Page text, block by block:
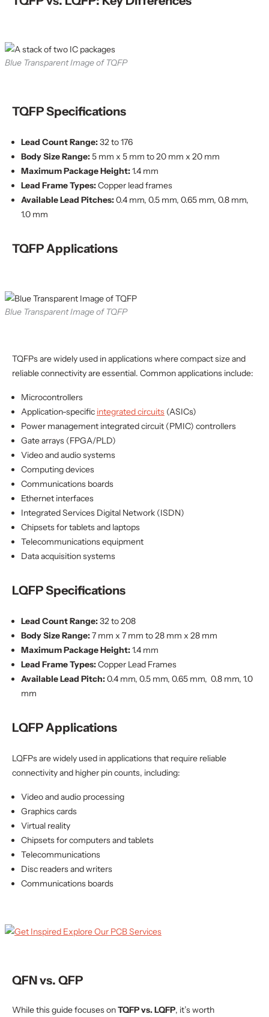
Blue Transparent Image of TQFP
TQFP Specifications
Lead Count Range:32 to 176
Body Size Range:5 mm x 5 mm to 20 mm x 20 mm
Maximum Package Height:1.4 mm
Lead Frame Types:Copper lead frames
Available Lead Pitches:0.4 mm, 0.5 mm, 0.65 mm, 0.8 mm,
1.0 mm
TQFP Applications
Blue Transparent Image of TQFP
TQFPs are widely used in applications where compact size and
reliable connectivity are essential. Common applications include:
Microcontrollers
Application-specific integrated circuits (ASICs)
Power management integrated circuit (PMIC) controllers
Gate arrays (FPGA/PLD)
Video and audio systems
Computing devices
Communications boards
Ethernet interfaces
Integrated Services Digital Network (ISDN)
Chipsets for tablets and laptops
Telecommunications equipment
Data acquisition systems
LQFP Specifications
Lead Count Range:32 to 208
Body Size Range:7 mm x 7 mm to 28 mm x 28 mm
Maximum Package Height:1.4 mm
Lead Frame Types:Copper Lead Frames
Available Lead Pitch:0.4 mm, 0.5 mm, 0.65 mm, 0.8 mm, 1.0
mm
LQFP Applications
LQFPs are widely used in applications that require reliable
connectivity and higher pin counts, including:
Video and audio processing
Graphics cards
Virtual reality
Chipsets for computers and tablets
Telecommunications
Disc readers and writers
Communications boards
QFN vs. QFP
While this guide focuses onTQFP vs. LQFP, it’s worth